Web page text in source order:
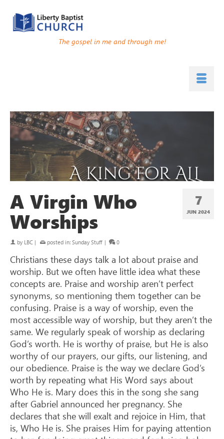
The gospel in me and through me!
7
JUN 2024
A Virgin Who
Worships
by LBC | posted in: Sunday Stuff | 0
Christians these days talk a lot about praise and
worship. But we often have little idea what these
concepts are. Praise and worship aren’t perfect
synonyms, so mentioning them together can be
confusing. Praise is a way of worship, even the
most accessible way of worship, but they aren’t the
same. We regularly speak of worship as declaring
God’s worth. He is worthy of praise, but He is also
worthy of our prayers, our gifts, our listening, and
our obedience. Praise is the way we declare God’s
worth by repeating what His Word says about
Who He is. Mary does this in the song she sang
after Gabriel announced her pregnancy. She
declares that she will exalt and rejoice in Him, that
is, Who He is. She praises Him for paying attention